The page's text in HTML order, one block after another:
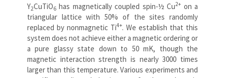
Y2CuTiO6 has magnetically coupled spin-½ Cu2+ on a
triangular lattice with 50% of the sites randomly
replaced by nonmagnetic Ti4+. We establish that this
system does not achieve either a magnetic ordering or
a pure glassy state down to 50 mK, though the
magnetic interaction strength is nearly 3000 times
larger than this temperature. Various experiments and